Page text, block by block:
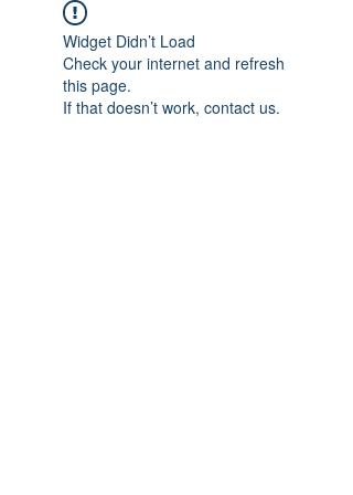
Widget Didn’t Load
Check your internet and refresh
this page.
If that doesn’t work, contact us.